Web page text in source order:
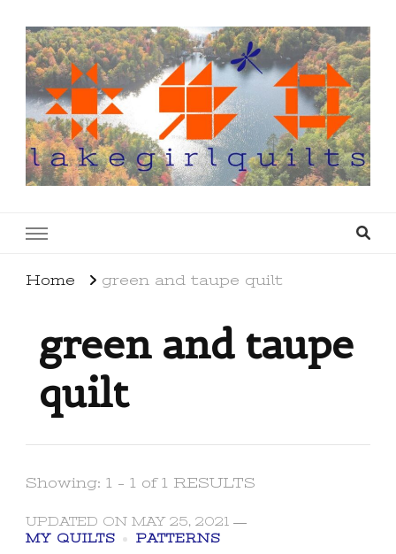
Home green and taupe quilt
green and taupe
quilt
Showing: 1 - 1 of 1 RESULTS
UPDATED ON MAY 25, 2021
MY QUILTS
PATTERNS